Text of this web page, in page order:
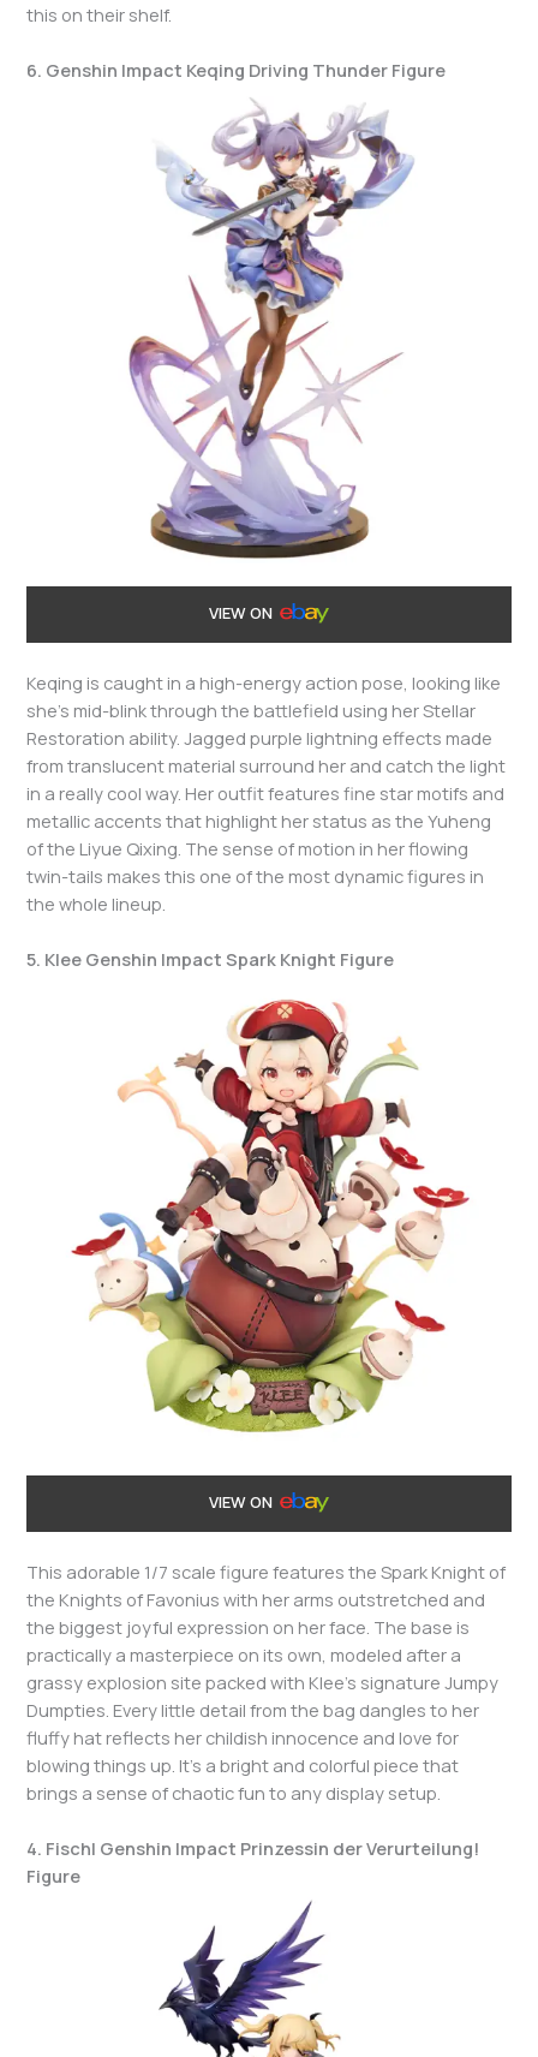
this on their shelf.
6. Genshin Impact Keqing Driving Thunder Figure
VIEW ON
Keqing is caught in a high-energy action pose, looking like
she’s mid-blink through the battlefield using her Stellar
Restoration ability. Jagged purple lightning effects made
from translucent material surround her and catch the light
in a really cool way. Her outfit features fine star motifs and
metallic accents that highlight her status as the Yuheng
of the Liyue Qixing. The sense of motion in her flowing
twin-tails makes this one of the most dynamic figures in
the whole lineup.
5. Klee Genshin Impact Spark Knight Figure
VIEW ON
This adorable 1/7 scale figure features the Spark Knight of
the Knights of Favonius with her arms outstretched and
the biggest joyful expression on her face. The base is
practically a masterpiece on its own, modeled after a
grassy explosion site packed with Klee’s signature Jumpy
Dumpties. Every little detail from the bag dangles to her
fluffy hat reflects her childish innocence and love for
blowing things up. It’s a bright and colorful piece that
brings a sense of chaotic fun to any display setup.
4. Fischl Genshin Impact Prinzessin der Verurteilung!
Figure